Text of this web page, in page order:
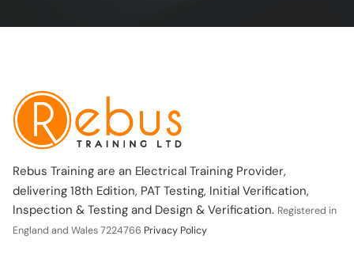
Rebus Training are an Electrical Training Provider,
delivering 18th Edition, PAT Testing, Initial Verification,
Inspection & Testing and Design & Verification. Registered in
England and Wales 7224766 Privacy Policy